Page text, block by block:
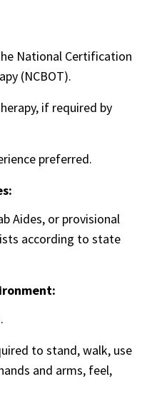
National Certification
(NCBOT).
if required by
preferred.
Aides, or provisional
according to state
to stand, walk, use
and arms, feel,